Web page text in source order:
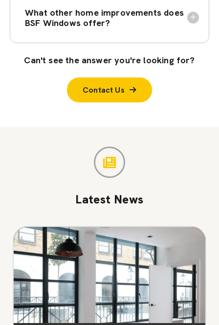
What other home improvements does
BSF Windows offer?
Can't see the answer you're looking for?
Contact Us
Latest News